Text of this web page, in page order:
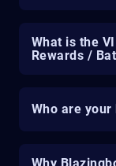
What is the
Rewards /
Who are your
Why